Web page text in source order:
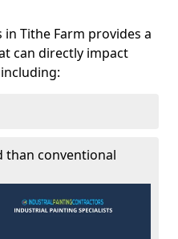
Tithe Farm provides a
can directly impact
than conventional